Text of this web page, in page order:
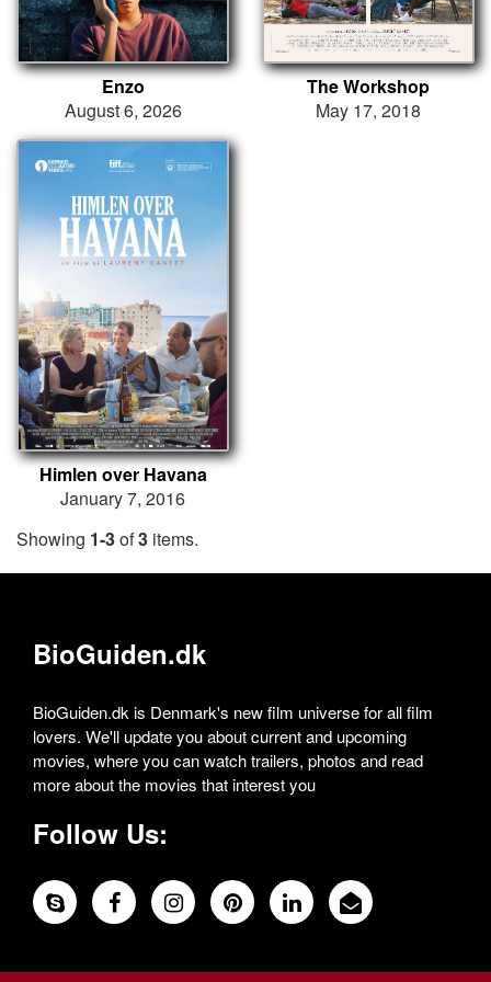
Enzo
August 6, 2026
The Workshop
May 17, 2018
Himlen over Havana
January 7, 2016
Showing 1-3of3 items.
BioGuiden.dk
BioGuiden.dk is Denmark's new film universe for all film
lovers. We'll update you about current and upcoming
movies, where you can watch trailers, photos and read
more about the movies that interest you
Follow Us: